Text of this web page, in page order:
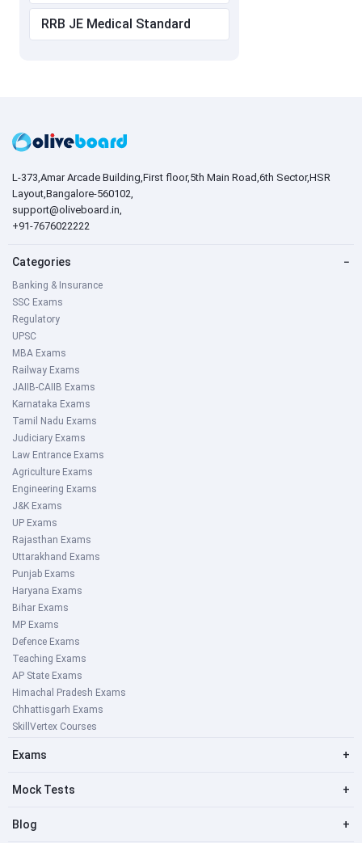
RRB JE Medical Standard
L-373,Amar Arcade Building,First floor,5th Main Road,6th Sector,HSR
Layout,Bangalore-560102,
support@oliveboard.in
+91-7676022222
Categories −
Banking & Insurance
SSC Exams
Regulatory
UPSC
MBA Exams
Railway Exams
JAIIB-CAIIB Exams
Karnataka Exams
Tamil Nadu Exams
Judiciary Exams
Law Entrance Exams
Agriculture Exams
Engineering Exams
J&K Exams
UP Exams
Rajasthan Exams
Uttarakhand Exams
Punjab Exams
Haryana Exams
Bihar Exams
MP Exams
Defence Exams
Teaching Exams
AP State Exams
Himachal Pradesh Exams
Chhattisgarh Exams
SkillVertex Courses
Exams +
Mock Tests +
Blog +